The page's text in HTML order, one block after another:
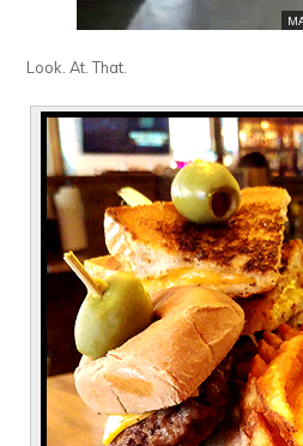
Look. At. That.